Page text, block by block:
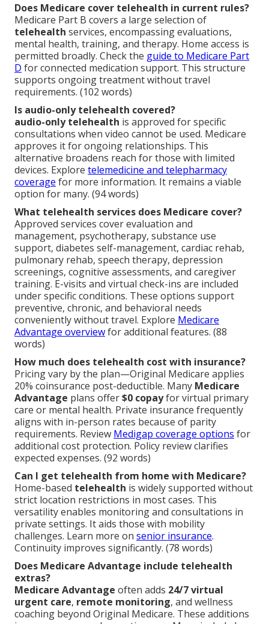
Does Medicare cover telehealth in current rules?
Medicare Part B covers a large selection of
telehealth services, encompassing evaluations,
mental health, training, and therapy. Home access is
permitted broadly. Check the guide to Medicare Part
D for connected medication support. This structure
supports ongoing treatment without travel
requirements. (102 words)
Is audio-only telehealth covered?
audio-only telehealth is approved for specific
consultations when video cannot be used. Medicare
approves it for ongoing relationships. This
alternative broadens reach for those with limited
devices. Explore telemedicine and telepharmacy
coverage for more information. It remains a viable
option for many. (94 words)
What telehealth services does Medicare cover?
Approved services cover evaluation and
management, psychotherapy, substance use
support, diabetes self-management, cardiac rehab,
pulmonary rehab, speech therapy, depression
screenings, cognitive assessments, and caregiver
training. E-visits and virtual check-ins are included
under specific conditions. These options support
preventive, chronic, and behavioral needs
conveniently without travel. Explore Medicare
Advantage overviewfor additional features. (88
words)
How much does telehealth cost with insurance?
Pricing vary by the plan—Original Medicare applies
20% coinsurance post-deductible. Many Medicare
Advantage plans offer$0 copayfor virtual primary
care or mental health. Private insurance frequently
aligns with in-person rates because of parity
requirements. Review Medigap coverage options for
additional cost protection. Policy review clarifies
expected expenses. (92 words)
Can I get telehealth from home with Medicare?
Home-based telehealth is widely supported without
strict location restrictions in most cases. This
versatility enables monitoring and consultations in
private settings. It aids those with mobility
challenges. Learn more on senior insurance.
Continuity improves significantly. (78 words)
Does Medicare Advantage include telehealth
extras?
Medicare Advantage often adds 24/7 virtual
urgent care, remote monitoring, and wellness
coaching beyond Original Medicare. These additions